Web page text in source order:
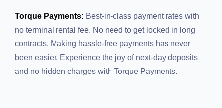
Torque Payments:Best-in-class payment rates with no
terminal rental fee. No need to get locked in long
contracts. Making hassle-free payments has never
been easier. Experience the joy of next-day deposits
and no hidden charges with Torque Payments.